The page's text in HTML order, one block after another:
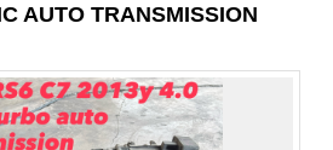
AUTO TRANSMISSION